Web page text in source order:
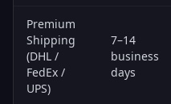
Premium
Shipping
(DHL /
FedEx /
UPS)
7–14
business
days